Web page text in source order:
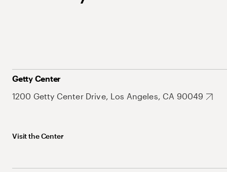
Getty Center
1200 Getty Center Drive, Los Angeles, CA 90049
Visit the Center